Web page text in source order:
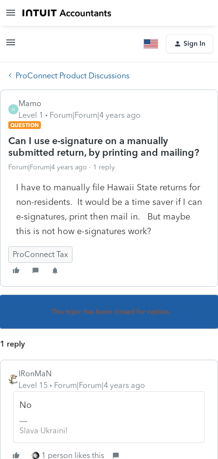
Sign In
ProConnect Product Discussions
M
Mamo
Level 1
Forum|Forum|4 years ago
QUESTION
Can I use e-signature on a manually
submitted return, by printing and mailing?
Forum|Forum|4 years ago 1 reply
I have to manually file Hawaii State returns for
non-residents. It would be a time saver if I can
e-signatures, print then mail in. But maybe
this is not how e-signatures work?
ProConnect Tax
This topic has been closed for replies.
1 reply
IRonMaN
Level 15
Forum|Forum|4 years ago
No
Slava Ukraini!
1 person likes this